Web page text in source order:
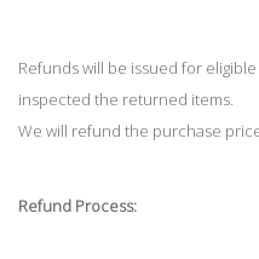
Refunds will be issued for
inspected the returned items.
We will refund the purchase
Refund Process: